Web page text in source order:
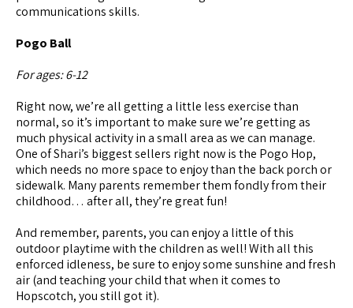
communications skills.
Pogo Ball
For ages: 6-12
Right now, we’re all getting a little less exercise than
normal, so it’s important to make sure we’re getting as
much physical activity in a small area as we can manage.
One of Shari’s biggest sellers right now is the Pogo Hop,
which needs no more space to enjoy than the back porch or
sidewalk. Many parents remember them fondly from their
childhood… after all, they’re great fun!
And remember, parents, you can enjoy a little of this
outdoor playtime with the children as well! With all this
enforced idleness, be sure to enjoy some sunshine and fresh
air (and teaching your child that when it comes to
Hopscotch, you still got it).